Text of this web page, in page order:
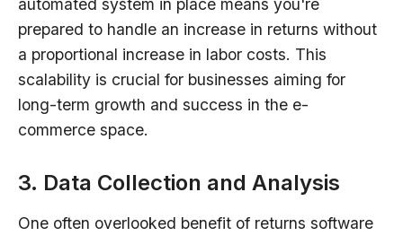
automated system in place means you're
prepared to handle an increase in returns without
a proportional increase in labor costs. This
scalability is crucial for businesses aiming for
long-term growth and success in the e-
commerce space.
3. Data Collection and Analysis
One often overlooked benefit of returns software